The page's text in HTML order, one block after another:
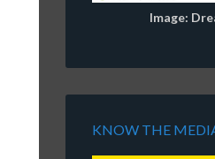
Image:
KNOW THE